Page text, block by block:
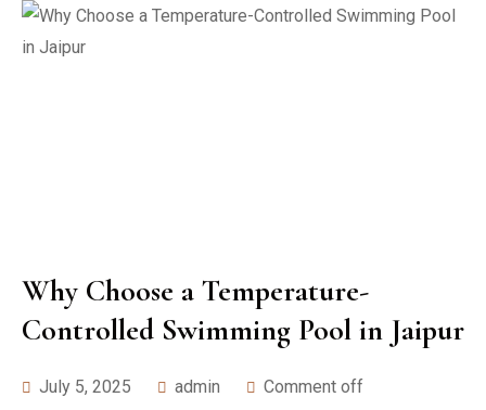
Why Choose a Temperature-
Controlled Swimming Pool in Jaipur
July 5, 2025 admin Comment off